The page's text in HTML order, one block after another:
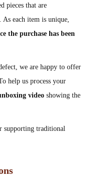
pieces that are
each item is unique,
the purchase has been
we are happy to offer
help us process your
video showing the
supporting traditional